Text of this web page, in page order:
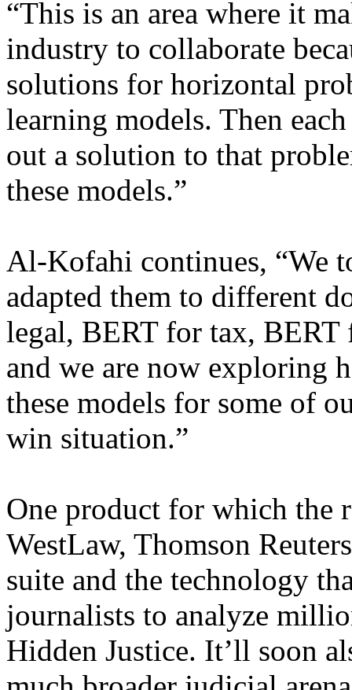
“This is an area where it
industry to collaborate
solutions for horizontal
learning models. Then
out a solution to that
these models.”
Al-Kofahi continues, “We
adapted them to different
legal, BERT for tax, BERT
and we are now exploring
these models for some of
win situation.”
One product for which the
WestLaw, Thomson
suite and the technology
journalists to analyze
Hidden Justice. It’ll soon